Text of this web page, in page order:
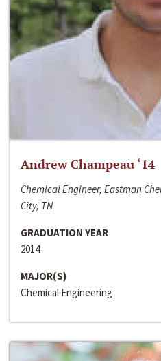
Andrew Champeau ‘14
Chemical Engineer, Eastman
City, TN
GRADUATION YEAR
2014
MAJOR(S)
Chemical Engineering